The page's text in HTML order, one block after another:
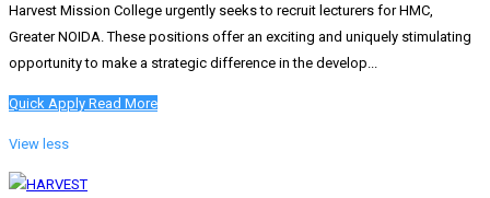
Harvest Mission College urgently seeks to recruit lecturers for HMC,
Greater NOIDA. These positions offer an exciting and uniquely stimulating
opportunity to make a strategic difference in the develop...
Quick Apply Read More
View less